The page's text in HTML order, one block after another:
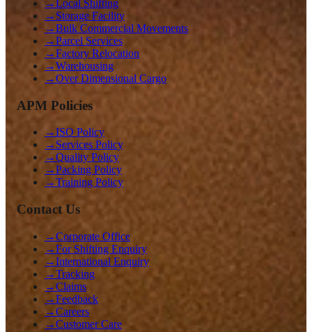
→Local Shifting
→ Storage Facility
→Bulk Commercial Movements
→Parcel Services
→Factory Relocation
→Warehousing
→Over Dimensional Cargo
APM Policies
→ISO Policy
→ Services Policy
→Quality Policy
→Packing Policy
→Training Policy
Contact Us
→Corporate Office
→For Shifting Enquiry
→International Enquiry
→Tracking
→Claims
→Feedback
→Careers
→Customer Care